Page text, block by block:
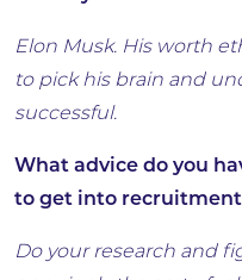
Elon Musk. His worth
to pick his brain and
successful.
What advice do you
to get into
Do your research and